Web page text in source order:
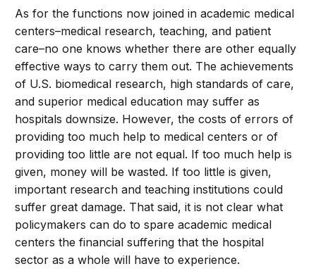
As for the functions now joined in academic medical
centers–medical research, teaching, and patient
care–no one knows whether there are other equally
effective ways to carry them out. The achievements
of U.S. biomedical research, high standards of care,
and superior medical education may suffer as
hospitals downsize. However, the costs of errors of
providing too much help to medical centers or of
providing too little are not equal. If too much help is
given, money will be wasted. If too little is given,
important research and teaching institutions could
suffer great damage. That said, it is not clear what
policymakers can do to spare academic medical
centers the financial suffering that the hospital
sector as a whole will have to experience.